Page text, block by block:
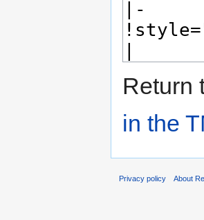
Return
in the
Privacy policy About